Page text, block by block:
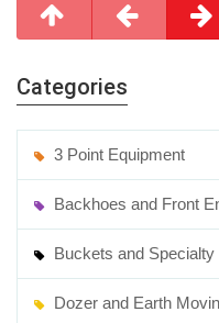
Categories
3 Point Equipment
Backhoes and Front
Buckets and
Dozer and Earth